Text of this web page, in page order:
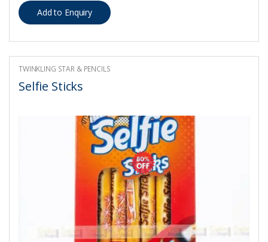
TWINKLING STAR & PENCILS
Selfie Sticks